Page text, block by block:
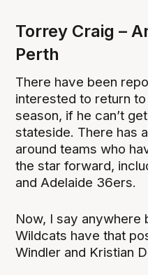
Torrey Craig –
Perth
There have been
interested to return
season, if he can’t
stateside. There has
around teams who
the star forward,
and Adelaide 36ers.
Now, I say anywhere
Wildcats have that
Windler and Kristian